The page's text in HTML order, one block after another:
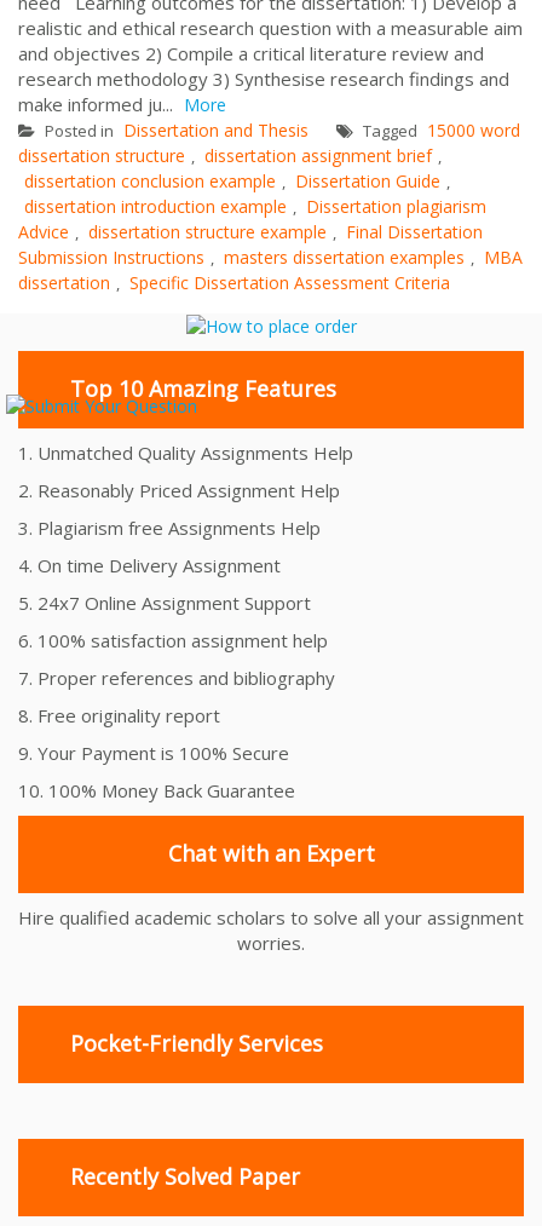
realistic and ethical research question with a measurable aim
and objectives 2) Compile a critical literature review and
research methodology 3) Synthesise research findings and
make informed ju... More
Posted in Dissertation and Thesis Tagged 15000 word
dissertation structure , dissertation assignment brief ,
dissertation conclusion example , Dissertation Guide ,
dissertation introduction example , Dissertation plagiarism
Advice , dissertation structure example , Final Dissertation
Submission Instructions , masters dissertation examples , MBA
dissertation , Specific Dissertation Assessment Criteria
Top 10 Amazing Features
1. Unmatched Quality Assignments Help
2. Reasonably Priced Assignment Help
3. Plagiarism free Assignments Help
4. On time Delivery Assignment
5. 24x7 Online Assignment Support
6. 100% satisfaction assignment help
7. Proper references and bibliography
8. Free originality report
9. Your Payment is 100% Secure
10. 100% Money Back Guarantee
Chat with an Expert
Hire qualified academic scholars to solve all your assignment
worries.
Pocket-Friendly Services
Recently Solved Paper